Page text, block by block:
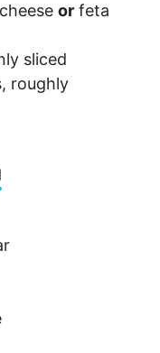
or feta
sliced
roughly